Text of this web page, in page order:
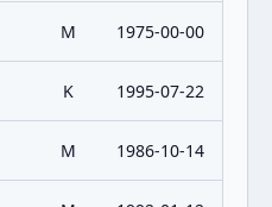
M 1975-00-00
K 1995-07-22
M 1986-10-14